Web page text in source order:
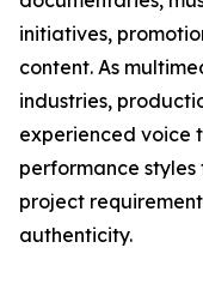
initiatives,
content. As
industries,
experienced voice
performance
project
authenticity.